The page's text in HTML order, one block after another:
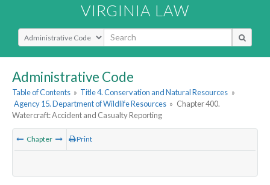
VIRGINIA LAW
Select Search Type
Administrative Code
Table of Contents » Title 4. Conservation and Natural Resources »
Agency 15. Department of Wildlife Resources » Chapter 400.
Watercraft: Accident and Casualty Reporting
Chapter Print